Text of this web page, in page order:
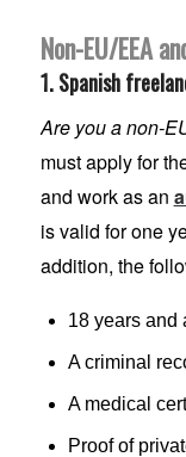
Non-EU/EEA
1. Spanish
Are you a non-
must apply for
and work as an
is valid for one
addition, the
18 years and
A criminal
A medical
Proof of